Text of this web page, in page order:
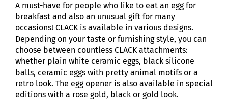
A must-have for people who like to eat an egg for
breakfast and also an unusual gift for many
occasions! CLACK is available in various designs.
Depending on your taste or furnishing style, you can
choose between countless CLACK attachments:
whether plain white ceramic eggs, black silicone
balls, ceramic eggs with pretty animal motifs or a
retro look. The egg opener is also available in special
editions with a rose gold, black or gold look.